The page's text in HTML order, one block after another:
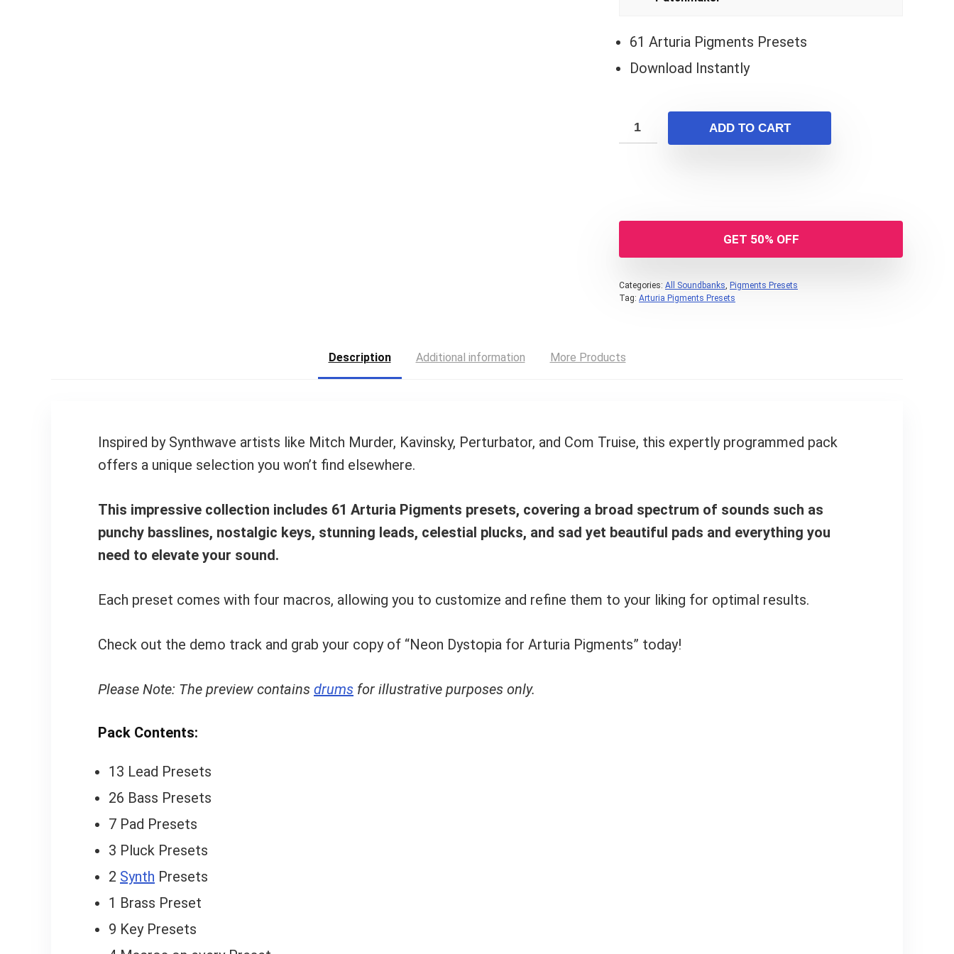
61 Arturia Pigments Presets
Download Instantly
ADD TO CART
GET 50% OFF
Categories: All Soundbanks, Pigments Presets
Tag: Arturia Pigments Presets
Description Additional information More Products
Inspired by Synthwave artists like Mitch Murder, Kavinsky, Perturbator, and Com Truise, this expertly programmed pack
offers a unique selection you won’t find elsewhere.
This impressive collection includes 61 Arturia Pigments presets, covering a broad spectrum of sounds such as
punchy basslines, nostalgic keys, stunning leads, celestial plucks, and sad yet beautiful pads and everything you
need to elevate your sound.
Each preset comes with four macros, allowing you to customize and refine them to your liking for optimal results.
Check out the demo track and grab your copy of “Neon Dystopia for Arturia Pigments” today!
Please Note: The preview contains drums for illustrative purposes only.
Pack Contents:
13 Lead Presets
26 Bass Presets
7 Pad Presets
3 Pluck Presets
2 Synth Presets
1 Brass Preset
9 Key Presets